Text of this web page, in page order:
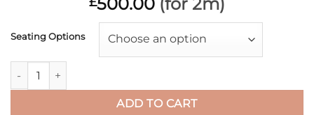
500.00 (for 2m)
Seating Options Choose an option
ZANETTI Lipstick Red NATP quantity
ADD TO CART